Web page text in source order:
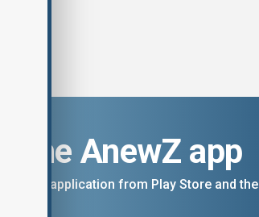
the AnewZ app
AnewZ application from Play Store and the